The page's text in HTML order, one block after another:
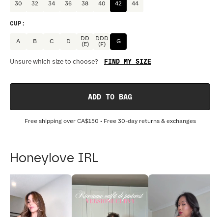
30 32 34 36 38 40 42 44
CUP :
A B C D
DD
(E)
DDD
(F)
G
Unsure which size to choose? FIND MY SIZE
ADD TO BAG
Free shipping over CA$150 • Free 30-day returns & exchanges
Honeylove IRL